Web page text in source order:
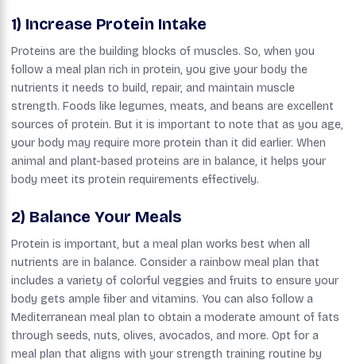
1) Increase Protein Intake
Proteins are the building blocks of muscles. So, when you
follow a meal plan rich in protein, you give your body the
nutrients it needs to build, repair, and maintain muscle
strength. Foods like legumes, meats, and beans are excellent
sources of protein. But it is important to note that as you age,
your body may require more protein than it did earlier. When
animal and plant-based proteins are in balance, it helps your
body meet its protein requirements effectively.
2) Balance Your Meals
Protein is important, but a meal plan works best when all
nutrients are in balance. Consider a rainbow meal plan that
includes a variety of colorful veggies and fruits to ensure your
body gets ample fiber and vitamins. You can also follow a
Mediterranean meal plan to obtain a moderate amount of fats
through seeds, nuts, olives, avocados, and more. Opt for a
meal plan that aligns with your strength training routine by